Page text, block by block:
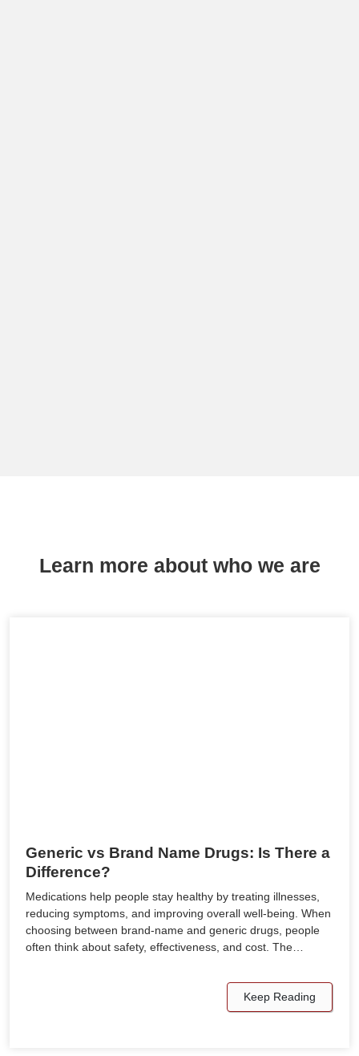
Learn more about who we are
Generic vs Brand Name Drugs: Is There a
Difference?
Medications help people stay healthy by treating illnesses,
reducing symptoms, and improving overall well-being. When
choosing between brand-name and generic drugs, people
often think about safety, effectiveness, and cost. The…
Keep Reading